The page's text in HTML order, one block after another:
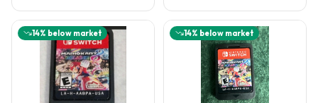
14% below market 14% below market